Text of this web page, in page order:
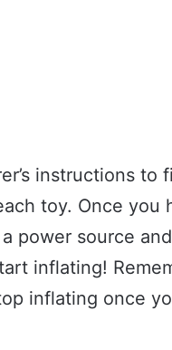
instructions to
toy. Once you
power source
inflating!
inflating once